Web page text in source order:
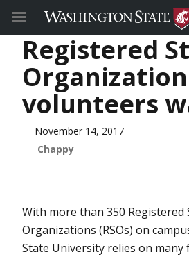
Registered
volunteers
November 14, 2017
Chappy
With more than 350 Registered
Organizations (RSOs) on
State University relies on many